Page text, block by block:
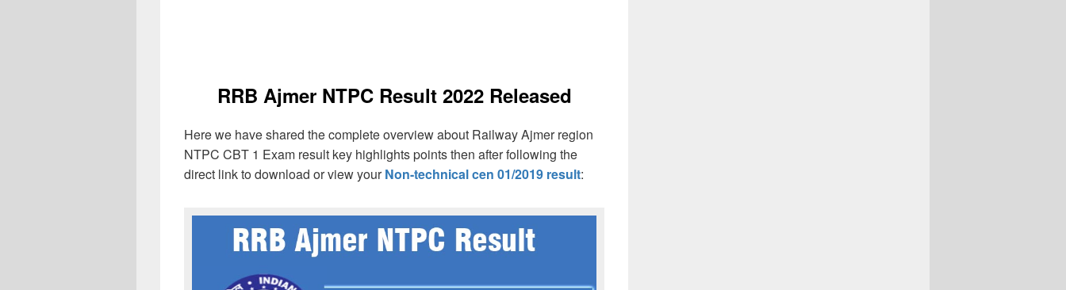
RRB Ajmer NTPC Result 2022 Released
Here we have shared the complete overview about Railway Ajmer region
NTPC CBT 1 Exam result key highlights points then after following the
direct link to download or view yourNon-technical cen 01/2019 result: